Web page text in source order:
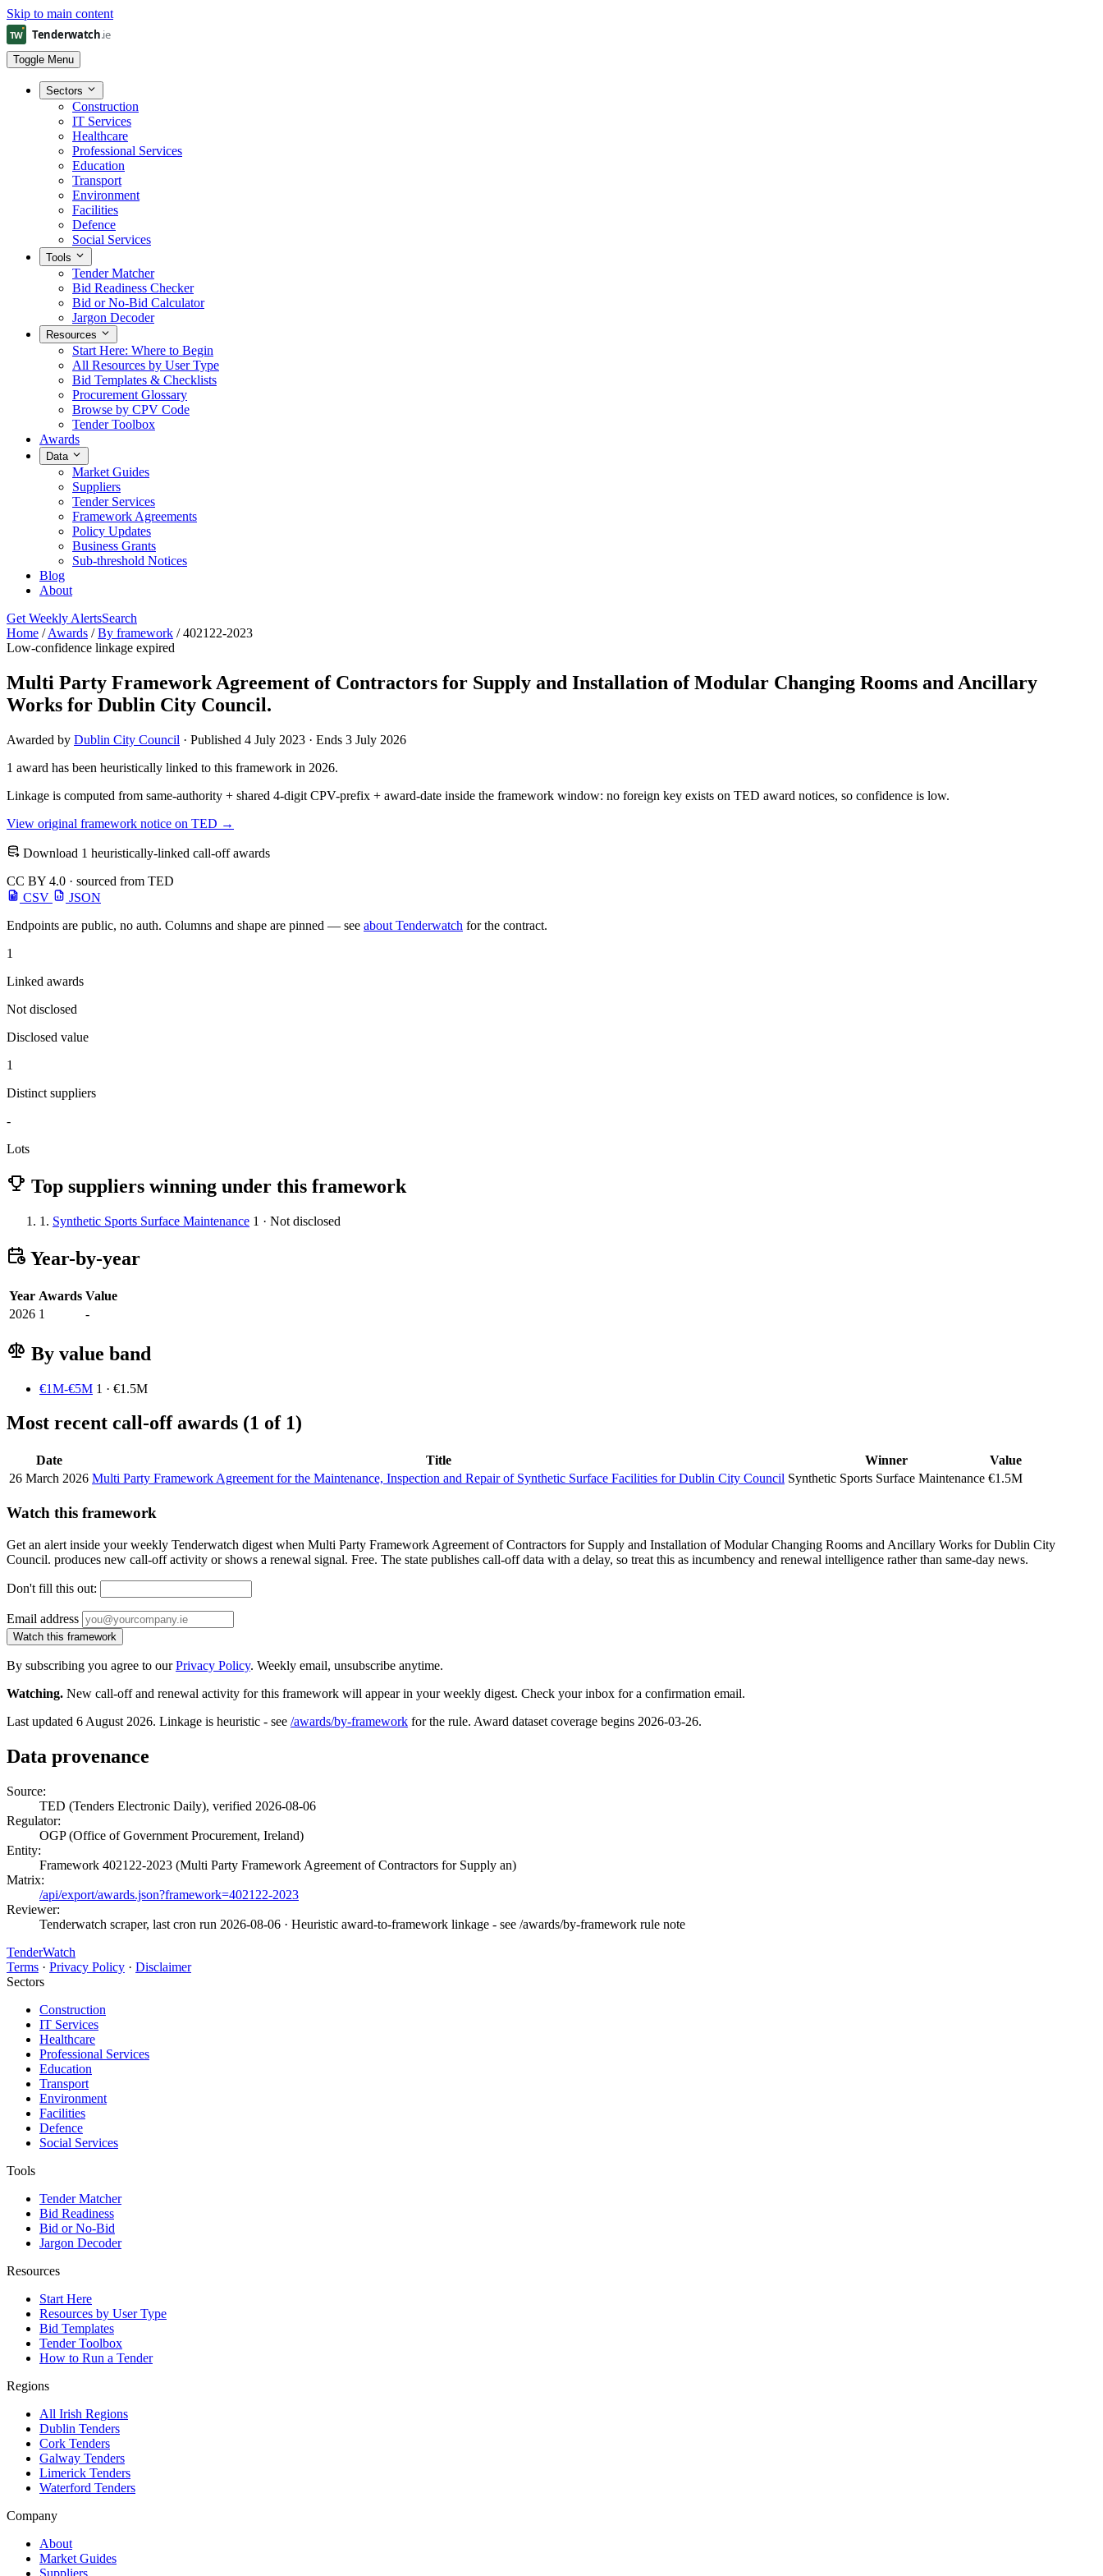
Skip to main content
Toggle Menu
Sectors
Construction
IT Services
Healthcare
Professional Services
Education
Transport
Environment
Facilities
Defence
Social Services
Tools
Tender Matcher
Bid Readiness Checker
Bid or No-Bid Calculator
Jargon Decoder
Resources
Start Here: Where to Begin
All Resources by User Type
Bid Templates & Checklists
Procurement Glossary
Browse by CPV Code
Tender Toolbox
Awards
Data
Market Guides
Suppliers
Tender Services
Framework Agreements
Policy Updates
Business Grants
Sub-threshold Notices
Blog
About
Get Weekly AlertsSearch
Home / Awards / By framework / 402122-2023
Low-confidence linkage expired
Multi Party Framework Agreement of Contractors for Supply and Installation of Modular Changing Rooms and Ancillary
Works for Dublin City Council.
Awarded by Dublin City Council · Published 4 July 2023 · Ends 3 July 2026
1 award has been heuristically linked to this framework in 2026.
Linkage is computed from same-authority + shared 4-digit CPV-prefix + award-date inside the framework window: no foreign key exists on TED award notices, so confidence is low.
View original framework notice on TED →
Download 1 heuristically-linked call-off awards
CC BY 4.0 · sourced from TED
CSV
JSON
Endpoints are public, no auth. Columns and shape are pinned — see about Tenderwatch for the contract.
1
Linked awards
Not disclosed
Disclosed value
1
Distinct suppliers
-
Lots
Top suppliers winning under this framework
1. Synthetic Sports Surface Maintenance 1 · Not disclosed
Year-by-year
Year Awards Value
2026 1 -
By value band
€1M-€5M 1 · €1.5M
Most recent call-off awards (1 of 1)
Date Title Winner
Value
26 March 2026 Multi Party Framework Agreement for the Maintenance, Inspection and Repair of Synthetic Surface Facilities for Dublin City Council Synthetic Sports Surface Maintenance €1.5M
Watch this framework
Get an alert inside your weekly Tenderwatch digest when Multi Party Framework Agreement of Contractors for Supply and Installation of Modular Changing Rooms and Ancillary Works for Dublin City
Council. produces new call-off activity or shows a renewal signal. Free. The state publishes call-off data with a delay, so treat this as incumbency and renewal intelligence rather than same-day news.
Don't fill this out:
Email address
Watch this framework
By subscribing you agree to ourPrivacy Policy. Weekly email, unsubscribe anytime.
Watching. New call-off and renewal activity for this framework will appear in your weekly digest. Check your inbox for a confirmation email.
Last updated 6 August 2026. Linkage is heuristic - see /awards/by-framework for the rule. Award dataset coverage begins 2026-03-26.
Data provenance
Source:
TED (Tenders Electronic Daily), verified 2026-08-06
Regulator:
OGP (Office of Government Procurement, Ireland)
Entity:
Framework 402122-2023 (Multi Party Framework Agreement of Contractors for Supply an)
Matrix:
/api/export/awards.json?framework=402122-2023
Reviewer:
Tenderwatch scraper, last cron run 2026-08-06 · Heuristic award-to-framework linkage - see /awards/by-framework rule note
TenderWatch
Terms · Privacy Policy · Disclaimer
Sectors
Construction
IT Services
Healthcare
Professional Services
Education
Transport
Environment
Facilities
Defence
Social Services
Tools
Tender Matcher
Bid Readiness
Bid or No-Bid
Jargon Decoder
Resources
Start Here
Resources by User Type
Bid Templates
Tender Toolbox
How to Run a Tender
Regions
All Irish Regions
Dublin Tenders
Cork Tenders
Galway Tenders
Limerick Tenders
Waterford Tenders
Company
About
Market Guides
Suppliers